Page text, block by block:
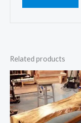
Related products